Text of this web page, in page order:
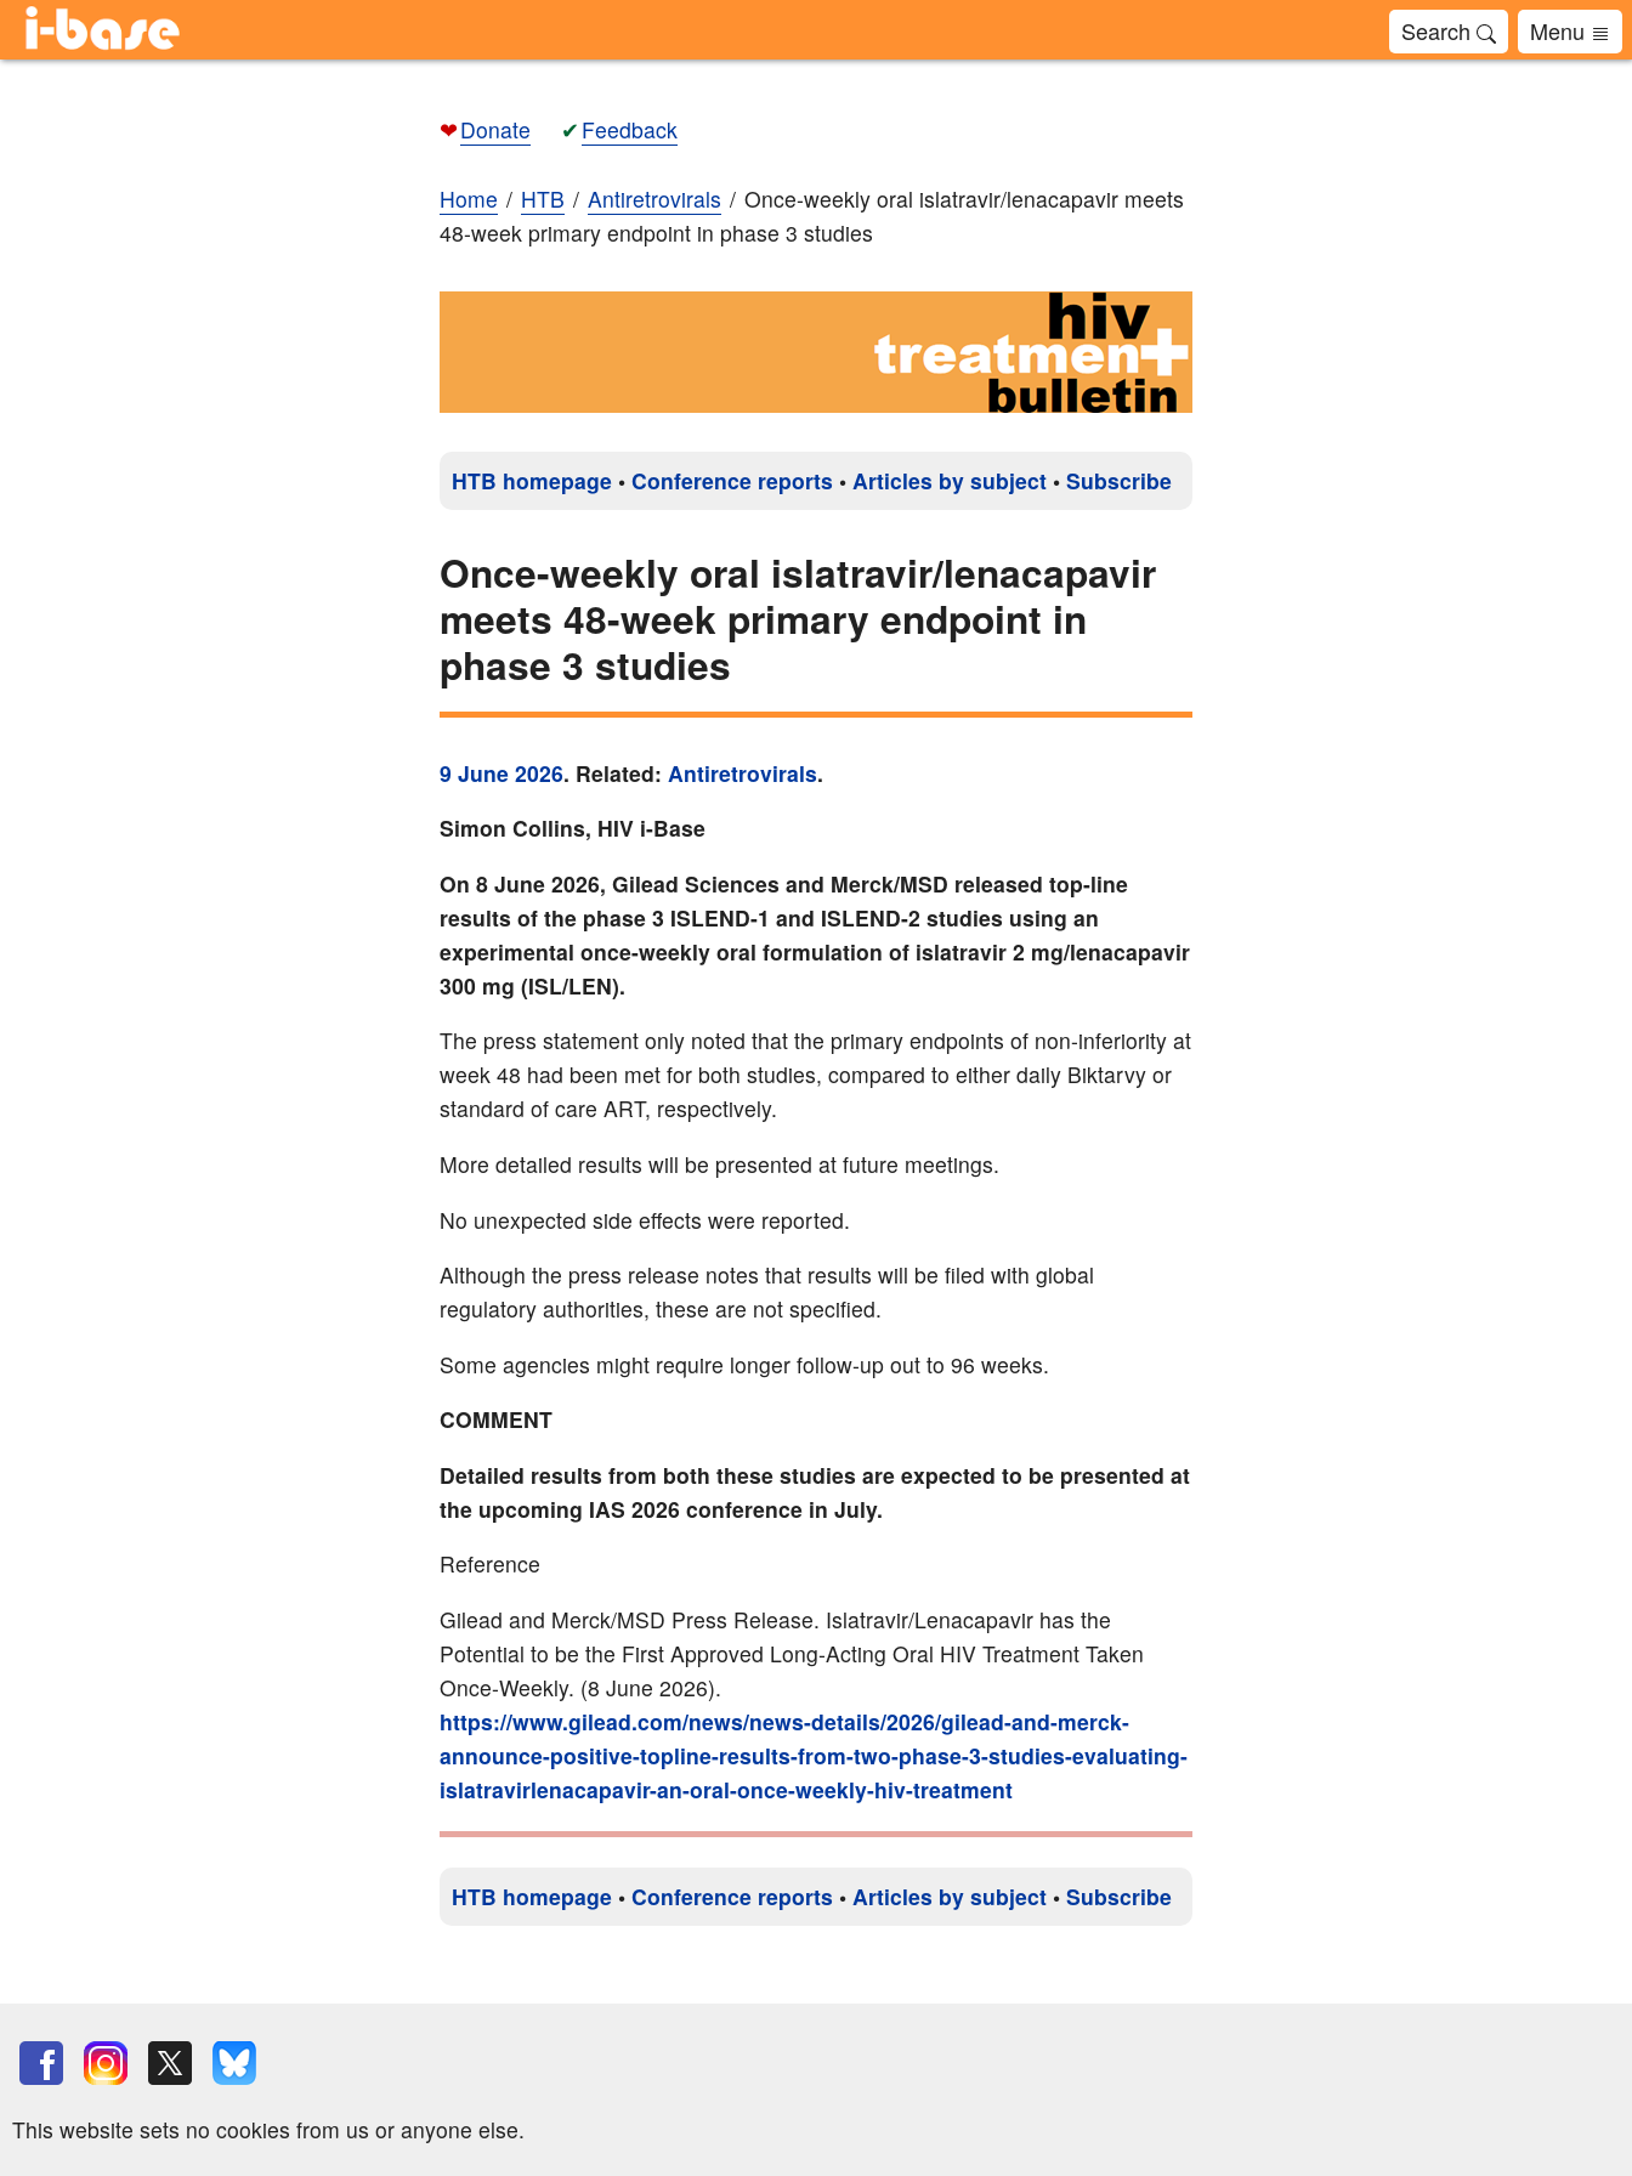
Search Menu
❤Donate ✔ Feedback
Home HTB Antiretrovirals
Once-weekly oral islatravir/lenacapavir meets
48-week primary endpoint in phase 3 studies
HTB homepage • Conference reports • Articles by subject • Subscribe
Once-weekly oral islatravir/lenacapavir
meets 48-week primary endpoint in
phase 3 studies
9 June 2026. Related: Antiretrovirals.
Simon Collins, HIV i-Base
On 8 June 2026, Gilead Sciences and Merck/MSD released top-line
results of the phase 3 ISLEND-1 and ISLEND-2 studies using an
experimental once-weekly oral formulation of islatravir 2 mg/lenacapavir
300 mg (ISL/LEN).
The press statement only noted that the primary endpoints of non-inferiority at
week 48 had been met for both studies, compared to either daily Biktarvy or
standard of care ART, respectively.
More detailed results will be presented at future meetings.
No unexpected side effects were reported.
Although the press release notes that results will be filed with global
regulatory authorities, these are not specified.
Some agencies might require longer follow-up out to 96 weeks.
COMMENT
Detailed results from both these studies are expected to be presented at
the upcoming IAS 2026 conference in July.
Reference
Gilead and Merck/MSD Press Release. Islatravir/Lenacapavir has the
Potential to be the First Approved Long-Acting Oral HIV Treatment Taken
Once-Weekly. (8 June 2026).
https://www.gilead.com/news/news-details/2026/gilead-and-merck-
announce-positive-topline-results-from-two-phase-3-studies-evaluating-
islatravirlenacapavir-an-oral-once-weekly-hiv-treatment
HTB homepage • Conference reports • Articles by subject • Subscribe
This website sets no cookies from us or anyone else.